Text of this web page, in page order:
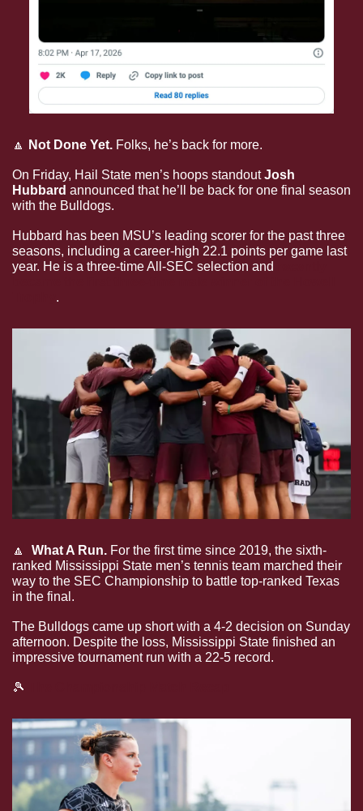
🔼 Not Done Yet. Folks, he’s back for more.
On Friday, Hail State men’s hoops standout Josh
Hubbard announced that he’ll be back for one final season
with the Bulldogs.
Hubbard has been MSU’s leading scorer for the past three
seasons, including a career-high 22.1 points per game last
year. He is a three-time All-SEC selection and
.
🔼 What A Run. For the first time since 2019, the sixth-
ranked Mississippi State men’s tennis team marched their
way to the SEC Championship to battle top-ranked Texas
in the final.
The Bulldogs came up short with a 4-2 decision on Sunday
afternoon. Despite the loss, Mississippi State finished an
impressive tournament run with a 22-5 record.
🎾